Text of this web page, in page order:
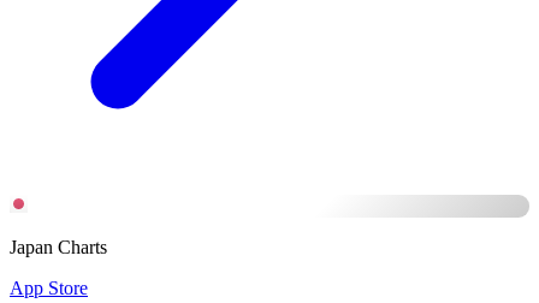
Japan Charts
App Store